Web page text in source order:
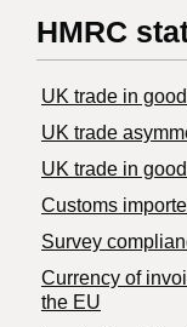
HMRC
UK trade in
UK trade
​UK trade in
Customs
Survey
Currency of
the EU